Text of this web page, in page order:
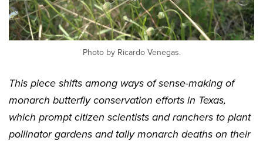
Photo by Ricardo Venegas.
This piece shifts among ways of sense-making of
monarch butterfly conservation efforts in Texas,
which prompt citizen scientists and ranchers to plant
pollinator gardens and tally monarch deaths on their